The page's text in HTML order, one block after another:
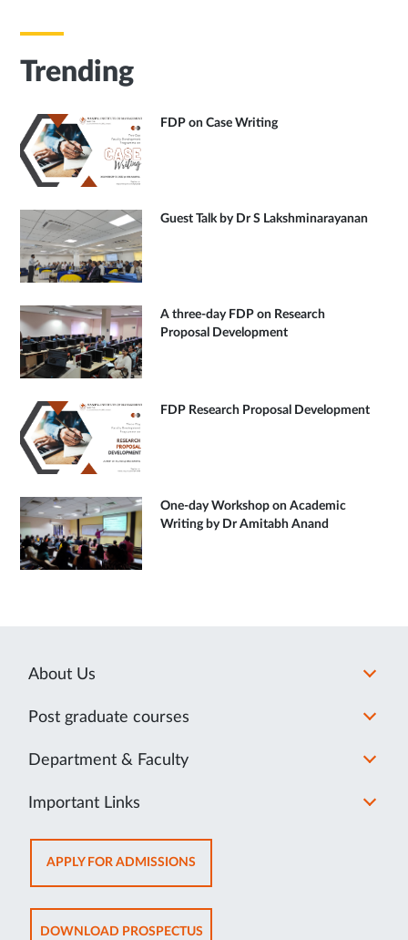
Trending
FDP on Case Writing
Guest Talk by Dr S Lakshminarayanan
A three-day FDP on Research
Proposal Development
FDP Research Proposal Development
One-day Workshop on Academic
Writing by Dr Amitabh Anand
About Us
Post graduate courses
Department & Faculty
Important Links
APPLY FOR ADMISSIONSOPENS
IN
NEW
TAB
DOWNLOAD PROSPECTUSOPENS